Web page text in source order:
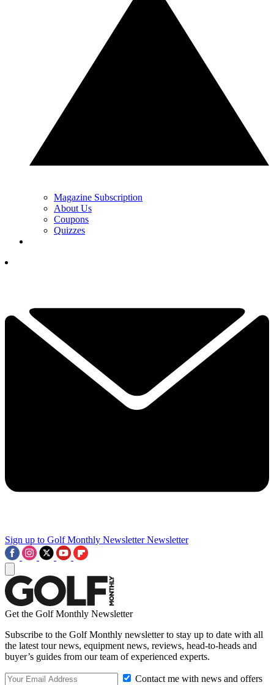
Magazine Subscription
About Us
Coupons
Quizzes
Sign up to Golf Monthly Newsletter Newsletter
Get the Golf Monthly Newsletter
Subscribe to the Golf Monthly newsletter to stay up to date with all
the latest tour news, equipment news, reviews, head-to-heads and
buyer’s guides from our team of experienced experts.
Contact me with news and offers